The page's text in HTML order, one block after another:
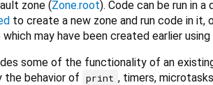
zone (Zone.root). Code can be run in
to create a new zone and run code in it,
may have been created earlier using
some of the functionality of an
the behavior of print , timers,